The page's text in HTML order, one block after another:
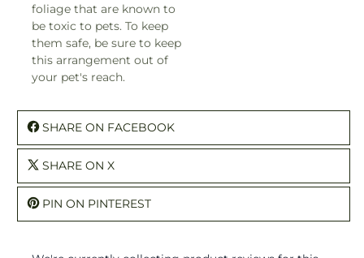
foliage that are known to
be toxic to pets. To keep
them safe, be sure to keep
this arrangement out of
your pet's reach.
SHARE ON FACEBOOK
SHARE ON X
PIN ON PINTEREST